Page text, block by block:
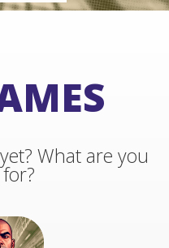
What are you